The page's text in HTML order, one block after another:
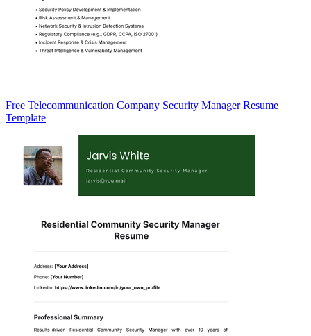
Free Telecommunication Company Security Manager Resume
Template